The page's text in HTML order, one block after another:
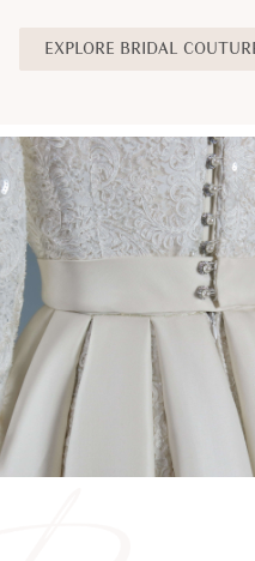
EXPLORE BRIDAL